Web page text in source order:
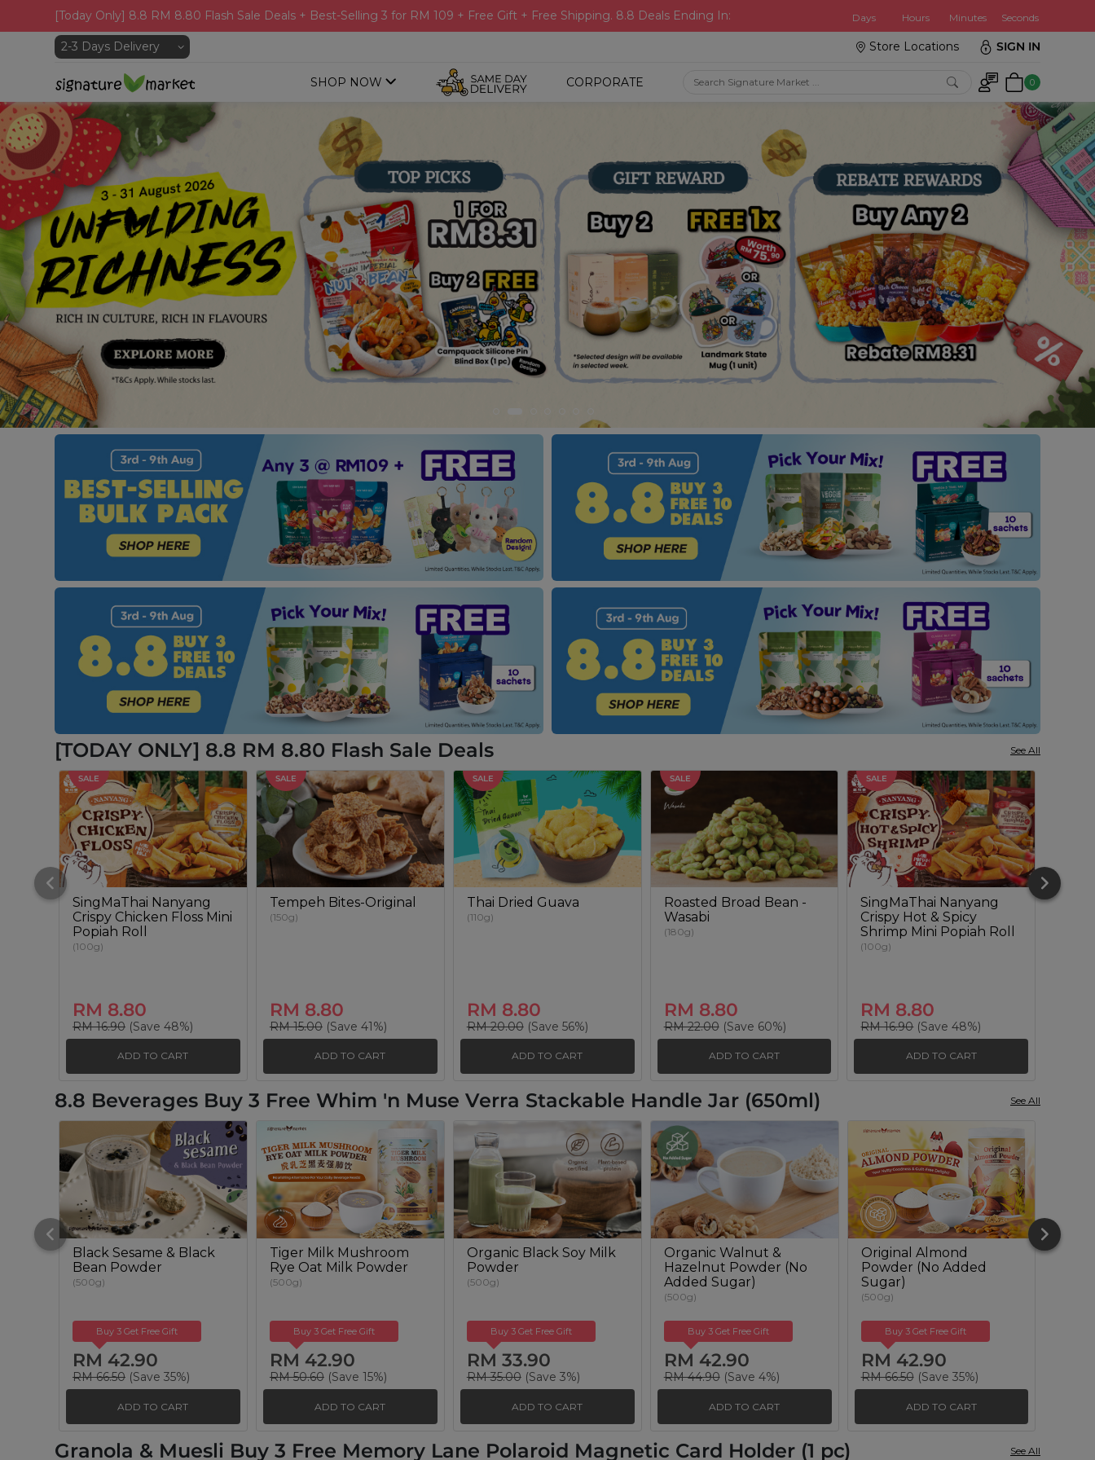
[Today Only] 8.8 RM 8.80 Flash Sale Deals + Best-Selling 3 for RM 109 + Free Gift + Free Shipping. 8.8 Deals Ending In: Days Hours Minutes Seconds
Store Locations SIGN IN
SHOP NOW CORPORATE 0
See All
[TODAY ONLY] 8.8 RM 8.80 Flash Sale Deals
SALE
SingMaThai Nanyang
Crispy Chicken Floss Mini
Popiah Roll
(100g)
RM 8.80
RM 16.90 (Save 48%)
ADD TO CART
SALE
Tempeh Bites-Original
(150g)
RM 8.80
RM 15.00(Save 41%)
ADD TO CART
SALE
Thai Dried Guava
(110g)
RM 8.80
RM 20.00(Save 56%)
ADD TO CART
SALE
Roasted Broad Bean -
Wasabi
(180g)
RM 8.80
RM 22.00(Save 60%)
ADD TO CART
SALE
SingMaThai Nanyang
Crispy Hot & Spicy
Shrimp Mini Popiah Roll
(100g)
RM 8.80
RM 16.90(Save 48%)
ADD TO CART
See All
8.8 Beverages Buy 3 Free Whim 'n Muse Verra Stackable Handle Jar (650ml)
Black Sesame & Black
Bean Powder
(500g)
Buy 3 Get Free Gift
RM 42.90
RM 66.50 (Save 35%)
ADD TO CART
Tiger Milk Mushroom
Rye Oat Milk Powder
(500g)
Buy 3 Get Free Gift
RM 42.90
RM 50.60(Save 15%)
ADD TO CART
Organic Black Soy Milk
Powder
(500g)
Buy 3 Get Free Gift
RM 33.90
RM 35.00(Save 3%)
ADD TO CART
Organic Walnut &
Hazelnut Powder (No
Added Sugar)
(500g)
Buy 3 Get Free Gift
RM 42.90
RM 44.90(Save 4%)
ADD TO CART
Original Almond
Powder (No Added
Sugar)
(500g)
Buy 3 Get Free Gift
RM 42.90
RM 66.50(Save 35%)
ADD TO CART
See All
Granola & Muesli Buy 3 Free Memory Lane Polaroid Magnetic Card Holder (1 pc)